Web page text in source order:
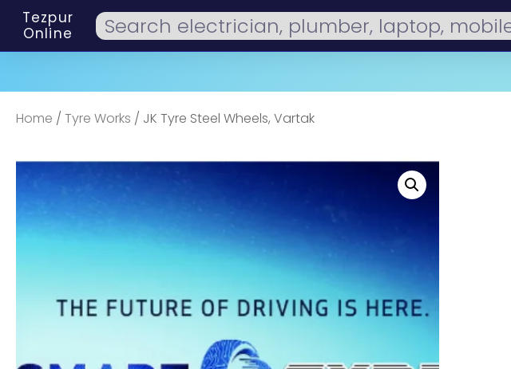
Tezpur
Online
Home / Tyre Works / JK Tyre Steel Wheels, Vartak